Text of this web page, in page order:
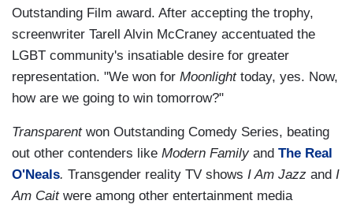
Outstanding Film award. After accepting the trophy,
screenwriter Tarell Alvin McCraney accentuated the
LGBT community's insatiable desire for greater
representation. "We won for Moonlighttoday, yes. Now,
how are we going to win tomorrow?"
Transparent won Outstanding Comedy Series, beating
out other contenders like Modern Family and The Real
O'Neals. Transgender reality TV shows I Am Jazz and I
Am Cait were among other entertainment media